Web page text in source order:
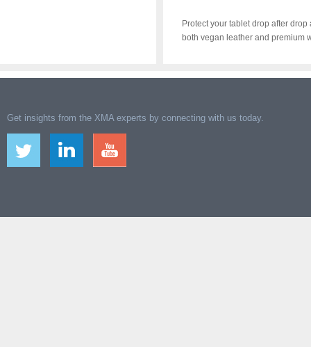
Protect your tablet drop after
both vegan leather and premium
Get insights from the XMA experts by connecting with us today.